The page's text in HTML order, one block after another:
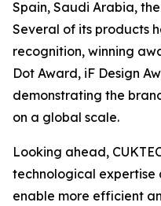
Spain, Saudi Arabia,
Several of its products
recognition, winning
Dot Award, iF Design
demonstrating the
on a global scale.
Looking ahead,
technological
enable more efficient